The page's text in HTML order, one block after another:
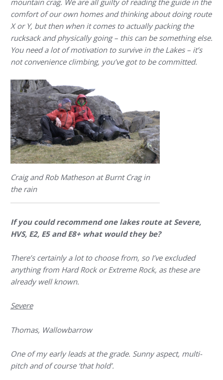
mountain crag. We are all guilty of reading the guide in the
comfort of our own homes and thinking about doing route
X or Y, but then when it comes to actually packing the
rucksack and physically going – this can be something else.
You need a lot of motivation to survive in the Lakes – it’s
not convenience climbing, you’ve got to be committed.
Craig and Rob Matheson at Burnt Crag in
the rain
If you could recommend one lakes route at Severe,
HVS, E2, E5 and E8+ what would they be?
There’s certainly a lot to choose from, so I’ve excluded
anything from Hard Rock or Extreme Rock, as these are
already well known.
Severe
Thomas, Wallowbarrow
One of my early leads at the grade. Sunny aspect, multi-
pitch and of course ‘that hold’.